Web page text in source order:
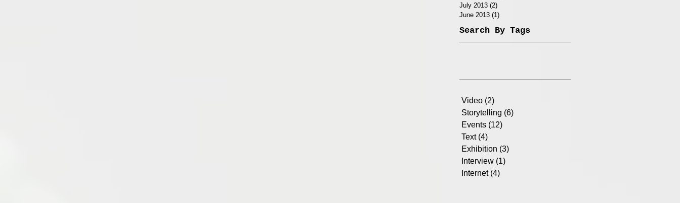
July 2013 (2)
June 2013 (1)
Search By Tags
Video (2)
Storytelling (6)
Events (12)
Text (4)
Exhibition (3)
Interview (1)
Internet (4)